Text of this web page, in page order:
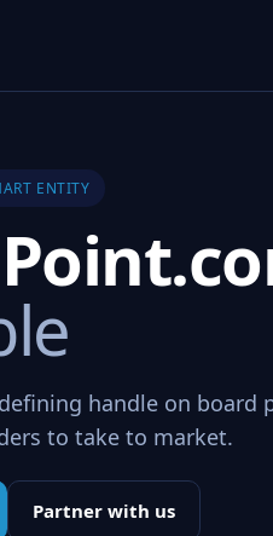
ENTITY
handle on board
to take to market.
Partner with us